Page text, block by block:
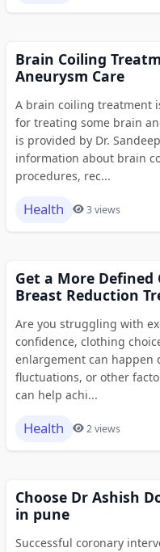
Brain Coiling
Aneurysm Care
A brain coiling treatment
for treating some brain
is provided by Dr.
information about brain
procedures, rec...
Health 3 views
Get a More
Breast Reduction
Are you struggling with
confidence, clothing
enlargement can happen
fluctuations, or other
can help achi...
Health 2 views
Choose Dr Ashish
in pune
Successful coronary